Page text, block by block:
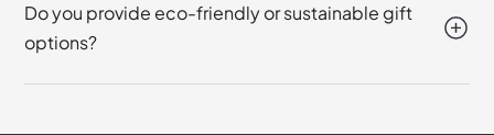
Do you provide eco-friendly or sustainable gift
options?